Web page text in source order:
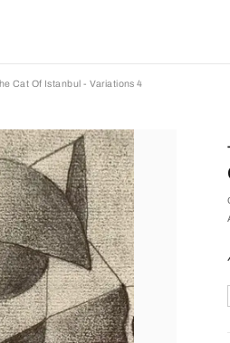
Cat Of Istanbul - Variations 4